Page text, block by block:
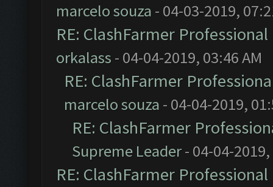
marcelo souza - 04-03-2019,
RE: ClashFarmer
orkalass - 04-04-2019, 03:46 AM
RE: ClashFarmer
marcelo souza - 04-04-2019,
RE: ClashFarmer
Supreme Leader- 04-04-2019,
RE: ClashFarmer